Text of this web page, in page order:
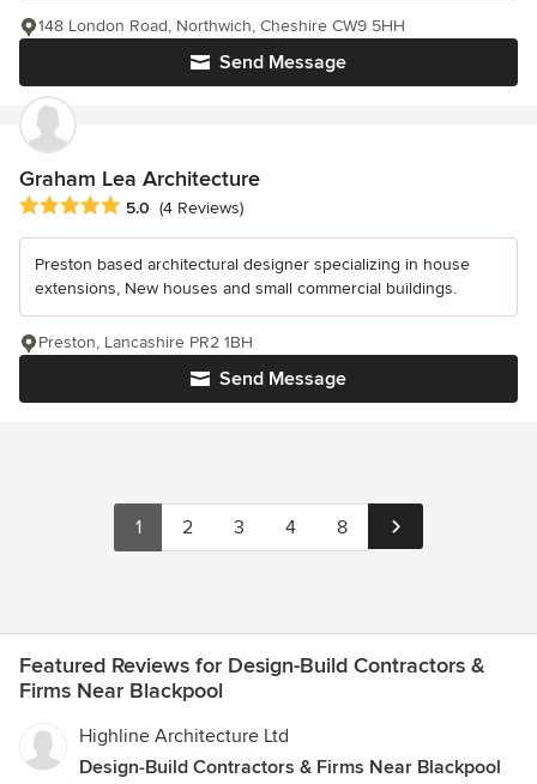
Send Message
148 London Road, Northwich, Cheshire CW9 5HH
Graham Lea Architecture
Average rating: 5 out of 5 stars
5.0 (4 Reviews)
Preston based architectural designer specializing in house
extensions, New houses and small commercial buildings.
Send Message
Preston, Lancashire PR2 1BH
1 2 3 4 8
Featured Reviews for Design-Build Contractors &
Firms Near Blackpool
Highline Architecture Ltd
Design-Build Contractors & Firms Near Blackpool